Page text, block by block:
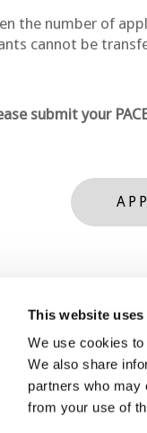
This website
We use cookies
We also share
partners who may
from your use of
the number of
cannot be
submit your